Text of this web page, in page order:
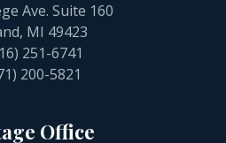
Ave. Suite 160
MI 49423
251-6741
200-5821
Office